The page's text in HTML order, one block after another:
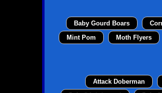
Baby Gourd Boars
Mint Pom
Moth Flyers
Attack Doberman